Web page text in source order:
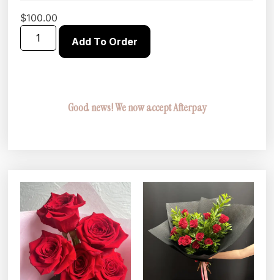
$100.00
Add To Order
Good news! We now accept Afterpay